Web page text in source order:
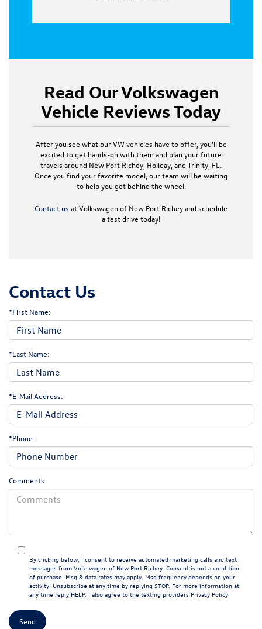
Read Our Volkswagen
Vehicle Reviews Today
After you see what our VW vehicles have to offer, you’ll be
excited to get hands-on with them and plan your future
travels around New Port Richey, Holiday, and Trinity, FL.
Once you find your favorite model, our team will be waiting
to help you get behind the wheel.
Contact us at Volkswagen of New Port Richey and schedule
a test drive today!
Contact Us
*First Name:
*Last Name:
*E-Mail Address:
*Phone:
Comments:
By clicking below, I consent to receive automated marketing calls and text
messages from Volkswagen of New Port Richey. Consent is not a condition
of purchase. Msg & data rates may apply. Msg frequency depends on your
activity. Unsubscribe at any time by replying STOP. For more information at
any time reply HELP. I also agree to the texting providers Privacy Policy